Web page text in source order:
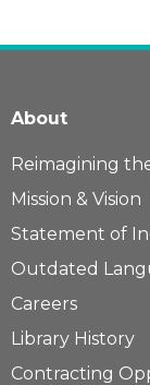
About
Reimagining
Mission & Vision
Statement of
Outdated
Careers
Library History
Contracting